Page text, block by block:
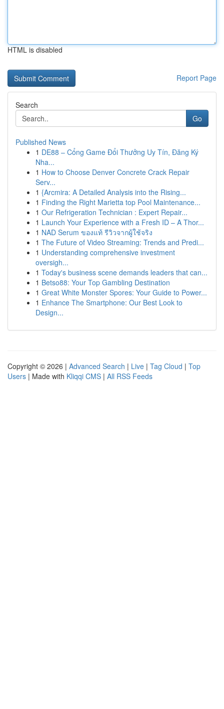
HTML is disabled
Report Page
Search
Go
Published News
1 DE88 – Cổng Game Đổi Thưởng Uy Tín, Đăng Ký
Nha...
1 How to Choose Denver Concrete Crack Repair
Serv...
1 {Arcmira: A Detailed Analysis into the Rising...
1 Finding the Right Marietta top Pool Maintenance...
1 Our Refrigeration Technician : Expert Repair...
1 Launch Your Experience with a Fresh ID – A Thor...
1 NAD Serum ของแท้ รีวิวจากผู้ใช้จริง
1 The Future of Video Streaming: Trends and Predi...
1 Understanding comprehensive investment
oversigh...
1 Today's business scene demands leaders that can...
1 Betso88: Your Top Gambling Destination
1 Great White Monster Spores: Your Guide to Power...
1 Enhance The Smartphone: Our Best Look to
Design...
Copyright © 2026 | Advanced Search | Live | Tag Cloud | Top
Users | Made with Kliqqi CMS | All RSS Feeds